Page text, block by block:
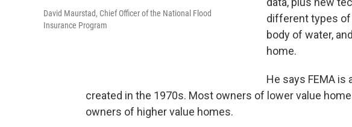
David Maurstad, Chief Officer of the National Flood
Insurance Program
different types of
body of water,
home.
He says FEMA is
created in the 1970s. Most owners of lower value
owners of higher value homes.